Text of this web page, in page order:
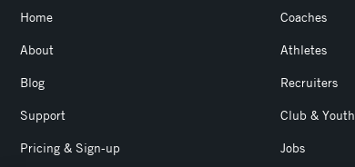
Home
About
Blog
Support
Pricing & Sign-up
Coaches
Athletes
Recruiters
Club & Youth
Jobs